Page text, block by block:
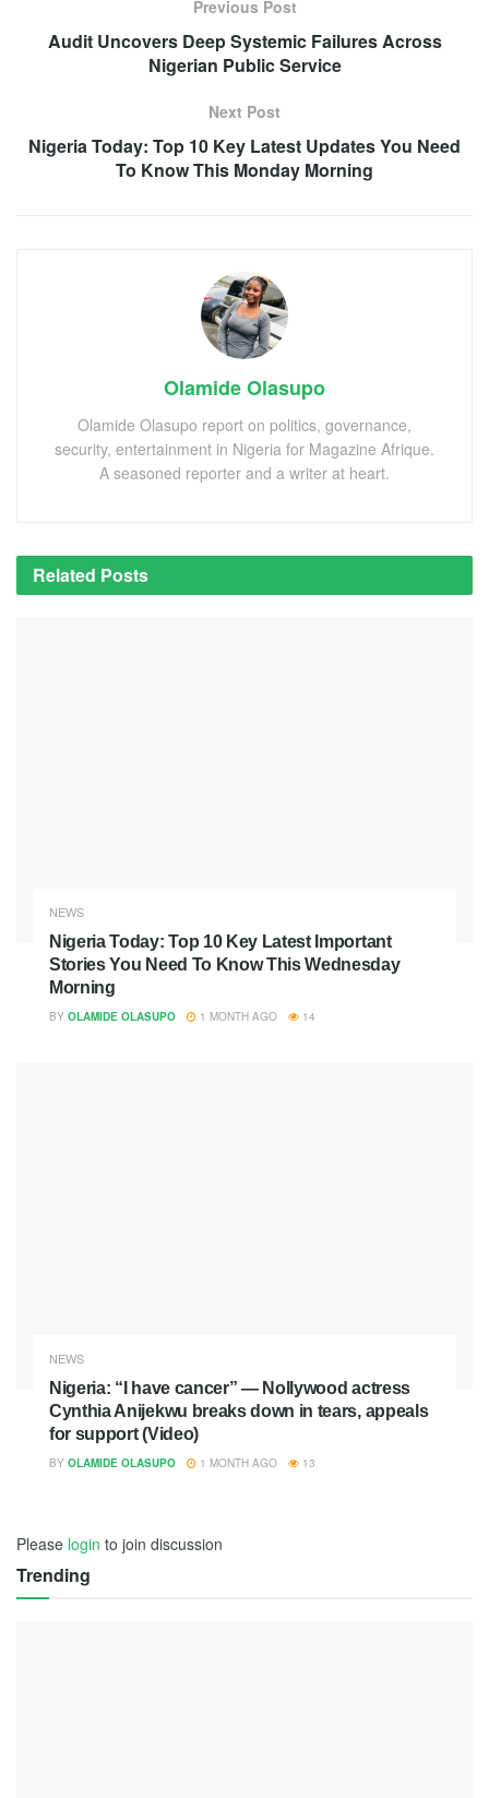
Previous Post
Audit Uncovers Deep Systemic Failures Across
Nigerian Public Service
Next Post
Nigeria Today: Top 10 Key Latest Updates You Need
To Know This Monday Morning
Olamide Olasupo
Olamide Olasupo report on politics, governance,
security, entertainment in Nigeria for Magazine Afrique.
A seasoned reporter and a writer at heart.
Related Posts
NEWS
Nigeria Today: Top 10 Key Latest Important
Stories You Need To Know This Wednesday
Morning
BY OLAMIDE OLASUPO 1 MONTH AGO 14
NEWS
Nigeria: “I have cancer” — Nollywood actress
Cynthia Anijekwu breaks down in tears, appeals
for support (Video)
BY OLAMIDE OLASUPO 1 MONTH AGO 13
Please login to join discussion
Trending